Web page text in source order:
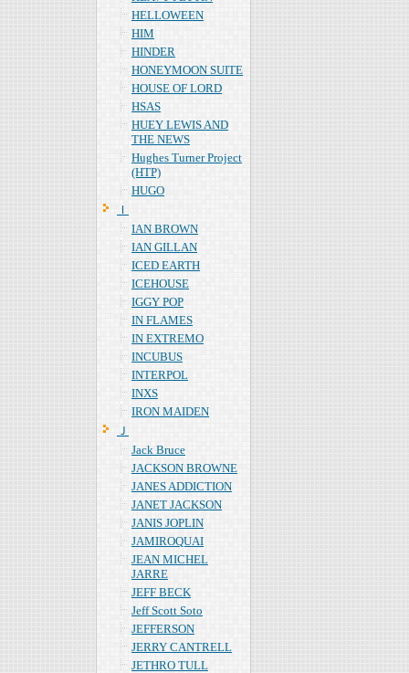
HELLOWEEN
HIM
HINDER
HONEYMOON SUITE
HOUSE OF LORD
HSAS
HUEY LEWIS AND
THE NEWS
Hughes Turner Project
(HTP)
HUGO
Ｉ
IAN BROWN
IAN GILLAN
ICED EARTH
ICEHOUSE
IGGY POP
IN FLAMES
IN EXTREMO
INCUBUS
INTERPOL
INXS
IRON MAIDEN
Ｊ
Jack Bruce
JACKSON BROWNE
JANES ADDICTION
JANET JACKSON
JANIS JOPLIN
JAMIROQUAI
JEAN MICHEL
JARRE
JEFF BECK
Jeff Scott Soto
JEFFERSON
JERRY CANTRELL
JETHRO TULL